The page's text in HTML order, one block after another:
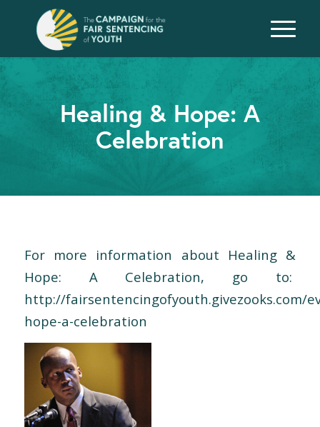
Healing & Hope: A
Celebration
For more information about Healing &
Hope: A Celebration, go to:
http://fairsentencingofyouth.givezooks.com/
hope-a-celebration